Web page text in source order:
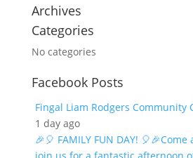
Archives
Categories
No categories
Facebook Posts
Fingal Liam Rodgers Community
1 day ago
🎉🎈 FAMILY FUN DAY! 🎈🎉Come